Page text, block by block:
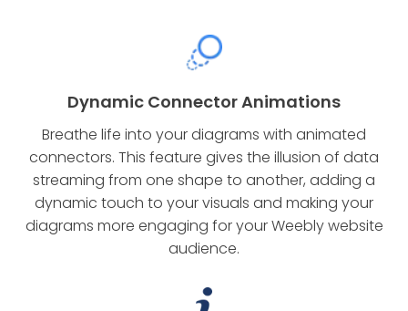
Dynamic Connector Animations
Breathe life into your diagrams with animated
connectors. This feature gives the illusion of data
streaming from one shape to another, adding a
dynamic touch to your visuals and making your
diagrams more engaging for your Weebly website
audience.